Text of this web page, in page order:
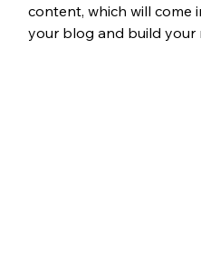
content, which will come
your blog and build your